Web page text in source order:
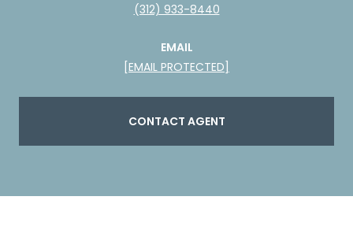
(312) 933-8440
EMAIL
[EMAIL PROTECTED]
CONTACT AGENT